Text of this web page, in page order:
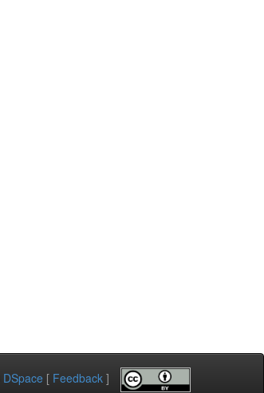
DSpace [ Feedback ]